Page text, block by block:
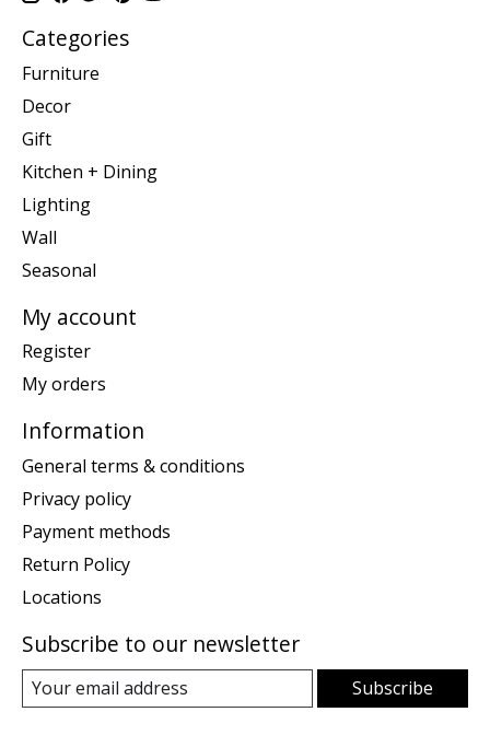
Categories
Furniture
Decor
Gift
Kitchen + Dining
Lighting
Wall
Seasonal
My account
Register
My orders
Information
General terms & conditions
Privacy policy
Payment methods
Return Policy
Locations
Subscribe to our newsletter
Subscribe